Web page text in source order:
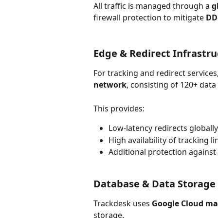
All traffic is managed through a
firewall protection to mitigate
Edge & Redirect
For tracking and redirect
network, consisting of 120+
This provides:
Low-latency redirects globally
High availability of tracking
Additional protection
Database & Data Storage
Trackdesk uses Google Cloud
storage.